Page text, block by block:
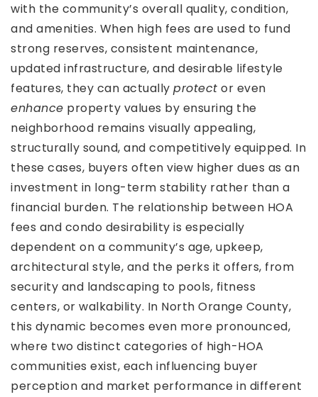
with the community’s overall quality, condition,
and amenities. When high fees are used to fund
strong reserves, consistent maintenance,
updated infrastructure, and desirable lifestyle
features, they can actually protect or even
enhance property values by ensuring the
neighborhood remains visually appealing,
structurally sound, and competitively equipped. In
these cases, buyers often view higher dues as an
investment in long-term stability rather than a
financial burden. The relationship between HOA
fees and condo desirability is especially
dependent on a community’s age, upkeep,
architectural style, and the perks it offers, from
security and landscaping to pools, fitness
centers, or walkability. In North Orange County,
this dynamic becomes even more pronounced,
where two distinct categories of high-HOA
communities exist, each influencing buyer
perception and market performance in different